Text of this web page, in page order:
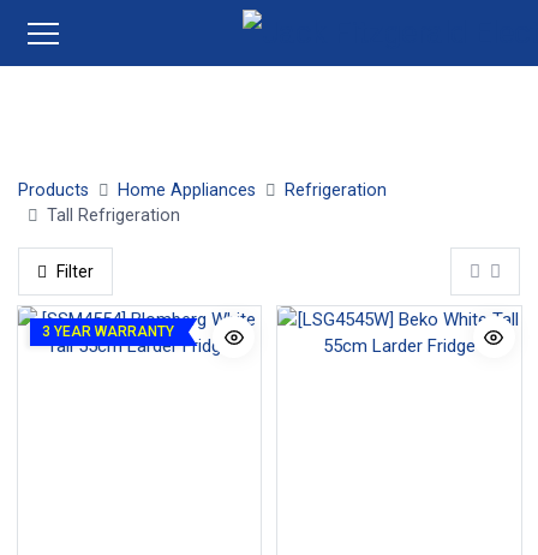
Products Home Appliances
Refrigeration
Tall Refrigeration
Filter
3 YEAR WARRANTY